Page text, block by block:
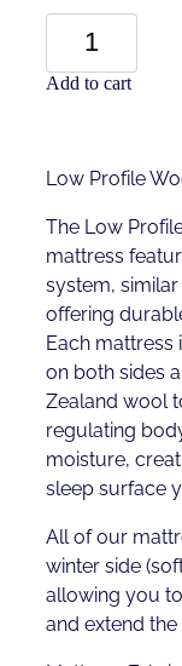
Add to cart
Low Profile
The Low
mattress
system,
offering
Each
on both sides
Zealand wool
regulating
moisture,
sleep surface
All of our
winter side
allowing you
and extend